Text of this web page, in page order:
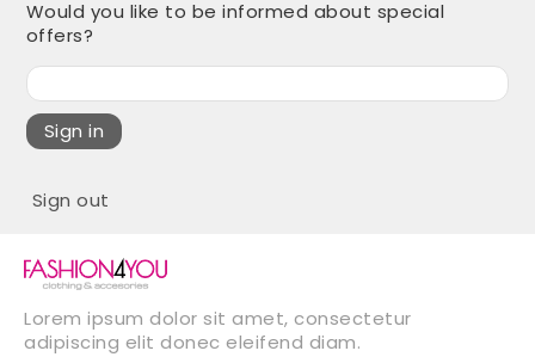
Would you like to be informed about special
offers?
Sign in
Sign out
Lorem ipsum dolor sit amet, consectetur
adipiscing elit donec eleifend diam.